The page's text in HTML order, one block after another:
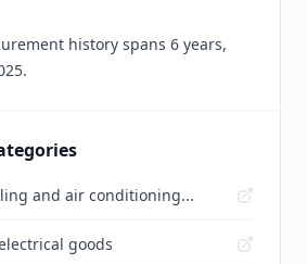
history spans 6 years,
and air conditioning...
goods